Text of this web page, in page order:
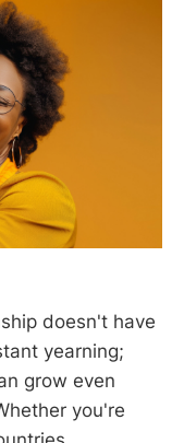
doesn't have
yearning;
grow even
you're